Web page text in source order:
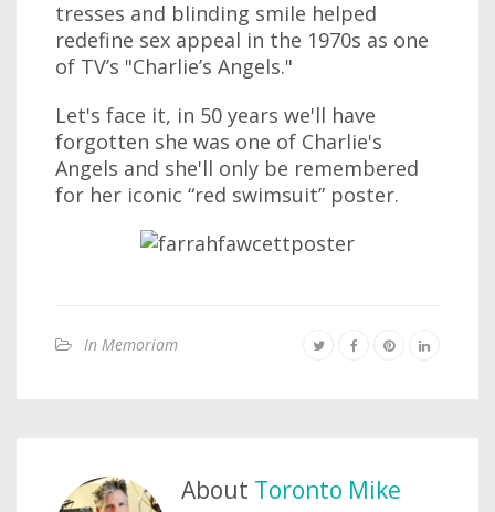
tresses and blinding smile helped
redefine sex appeal in the 1970s as one
of TV’s "Charlie’s Angels."
Let's face it, in 50 years we'll have
forgotten she was one of Charlie's
Angels and she'll only be remembered
for her iconic “red swimsuit” poster.
In Memoriam
About Toronto Mike